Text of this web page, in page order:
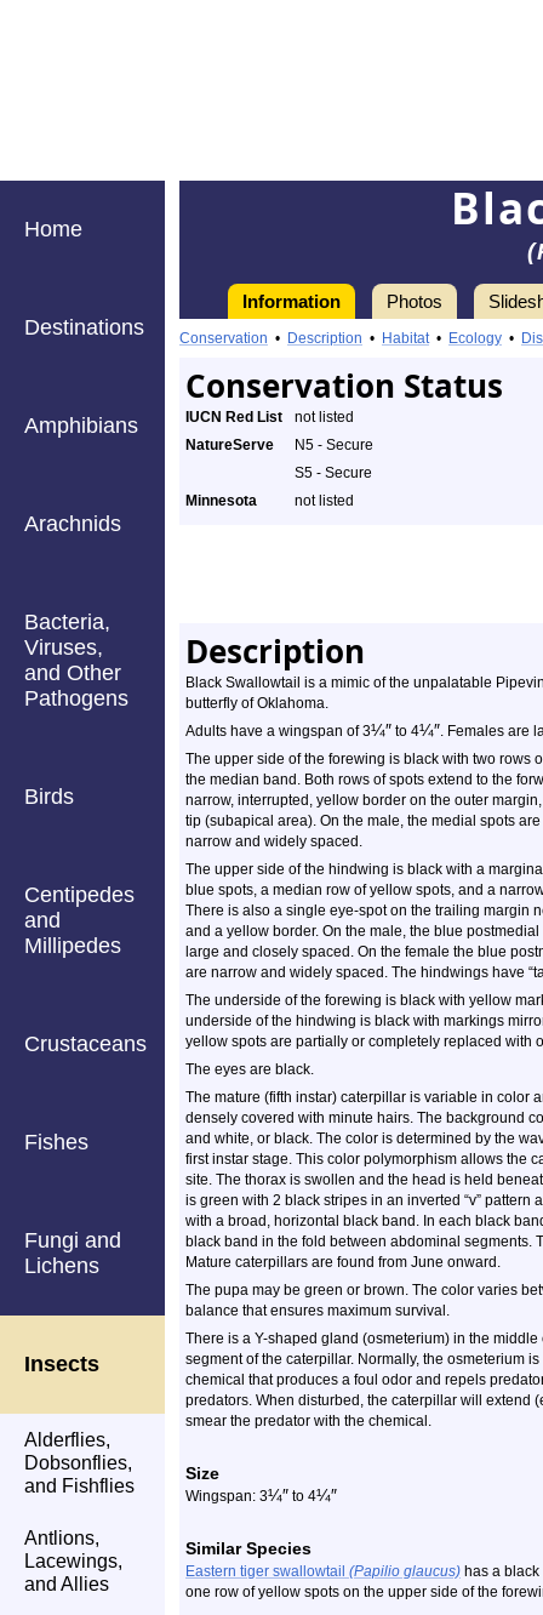
Home
Destinations
Amphibians
Arachnids
Bacteria,
Viruses,
and Other
Pathogens
Birds
Centipedes
and
Millipedes
Crustaceans
Fishes
Fungi and
Lichens
Insects
Alderflies,
Dobsonflies,
and Fishflies
Antlions,
Lacewings,
and Allies
Information Photos
Conservation • Description • Habitat• Ecology •
Conservation Status
IUCN Red List
not listed
NatureServe
N5 - Secure
S5 - Secure
Minnesota
not listed
Description
Black Swallowtail is a mimic of the unpalatable
butterfly of Oklahoma.
Adults have a wingspan of 3¼″ to 4¼″. Females are
The upper side of the forewing is black with two rows
the median band. Both rows of spots extend to the
narrow, interrupted, yellow border on the outer
tip (subapical area). On the male, the medial spots
narrow and widely spaced.
The upper side of the hindwing is black with a
blue spots, a median row of yellow spots, and a
There is also a single eye-spot on the trailing margin
and a yellow border. On the male, the blue
large and closely spaced. On the female the blue
are narrow and widely spaced. The hindwings have
The underside of the forewing is black with yellow
underside of the hindwing is black with markings
yellow spots are partially or completely replaced with
The eyes are black.
The mature (fifth instar) caterpillar is variable in color
densely covered with minute hairs. The background
and white, or black. The color is determined by the
first instar stage. This color polymorphism allows the
site. The thorax is swollen and the head is held
is green with 2 black stripes in an inverted “v”
with a broad, horizontal black band. In each black
black band in the fold between abdominal segments.
Mature caterpillars are found from June onward.
The pupa may be green or brown. The color varies
balance that ensures maximum survival.
There is a Y-shaped gland (osmeterium) in the
segment of the caterpillar. Normally, the osmeterium
chemical that produces a foul odor and repels
predators. When disturbed, the caterpillar will extend
smear the predator with the chemical.
Size
Wingspan: 3¼″ to 4¼″
Similar Species
Eastern tiger swallowtail (Papilio glaucus) has a
one row of yellow spots on the upper side of the